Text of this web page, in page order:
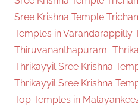
Sree Krishna Temple
Temples in Varandarappilly
Thiruvananthapuram
Thrikayyil Sree Krishna
Thrikayyil Sree Krishna
Top Temples in